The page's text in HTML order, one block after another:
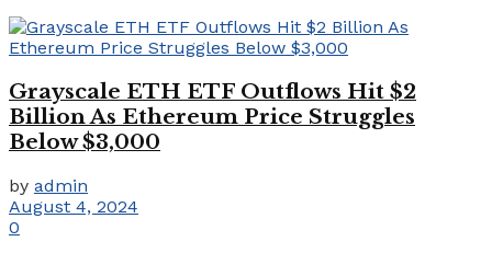
Grayscale ETH ETF Outflows Hit $2
Billion As Ethereum Price Struggles
Below $3,000
by admin
August 4, 2024
0